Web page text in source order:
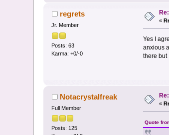
regrets
Jr. Member
Posts: 63
Karma: +0/-0
«
Yes I
anxious
there but
Notacrystalfreak
Full Member
Posts: 125
«
Quote